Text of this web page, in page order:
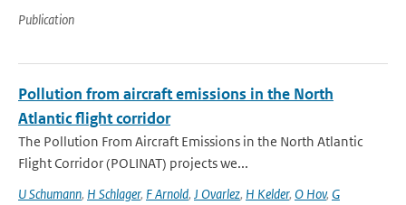
Publication
Pollution from aircraft emissions in the North
Atlantic flight corridor
The Pollution From Aircraft Emissions in the North Atlantic
Flight Corridor (POLINAT) projects we...
U Schumann, H Schlager, F Arnold, J Ovarlez, H Kelder, O Hov, G